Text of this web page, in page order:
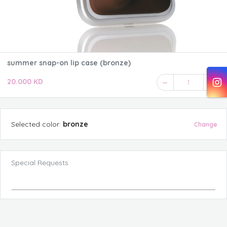
summer snap-on lip case (bronze)
20.000 KD 1
Selected color: bronze Change
Special Requests